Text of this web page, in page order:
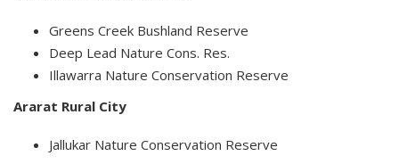
Greens Creek Bushland Reserve
Deep Lead Nature Cons. Res.
Illawarra Nature Conservation Reserve
Ararat Rural City
Jallukar Nature Conservation Reserve